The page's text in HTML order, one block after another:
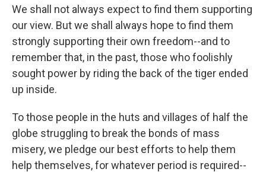
We shall not always expect to find them supporting
our view. But we shall always hope to find them
strongly supporting their own freedom--and to
remember that, in the past, those who foolishly
sought power by riding the back of the tiger ended
up inside.
To those people in the huts and villages of half the
globe struggling to break the bonds of mass
misery, we pledge our best efforts to help them
help themselves, for whatever period is required--